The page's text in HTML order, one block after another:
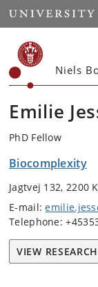
Start
Niels
Emilie
PhD Fellow
Biocomplexity
Jagtvej 132, 2200
E-mail:
Telephone:
VIEW